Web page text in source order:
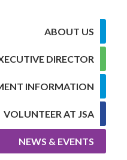
ABOUT US
DIRECTOR
INFORMATION
VOLUNTEER AT JSA
NEWS & EVENTS